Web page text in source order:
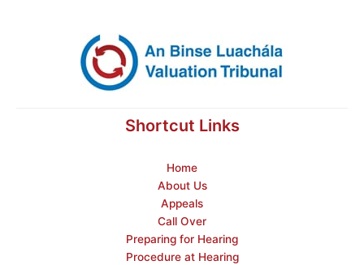
Shortcut Links
Home
About Us
Appeals
Call Over
Preparing for Hearing
Procedure at Hearing